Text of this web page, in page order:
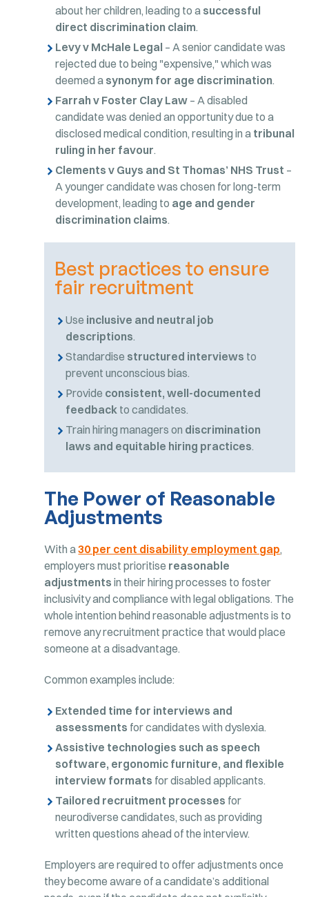
about her children, leading to a successful
direct discrimination claim.
Levy v McHale Legal – A senior candidate was
rejected due to being "expensive," which was
deemed a synonym for age discrimination.
Farrah v Foster Clay Law – A disabled
candidate was denied an opportunity due to a
disclosed medical condition, resulting in a tribunal
ruling in her favour.
Clements v Guys and St Thomas’ NHS Trust –
A younger candidate was chosen for long-term
development, leading to age and gender
discrimination claims.
Best practices to ensure
fair recruitment
Use inclusive and neutral job
descriptions.
Standardise structured interviews to
prevent unconscious bias.
Provide consistent, well-documented
feedback to candidates.
Train hiring managers on discrimination
laws and equitable hiring practices.
The Power of Reasonable
Adjustments
With a30 per cent disability employment gap,
employers must prioritise reasonable
adjustments in their hiring processes to foster
inclusivity and compliance with legal obligations. The
whole intention behind reasonable adjustments is to
remove any recruitment practice that would place
someone at a disadvantage.
Common examples include:
Extended time for interviews and
assessments for candidates with dyslexia.
Assistive technologies such as speech
software, ergonomic furniture, and flexible
interview formats for disabled applicants.
Tailored recruitment processes for
neurodiverse candidates, such as providing
written questions ahead of the interview.
Employers are required to offer adjustments once
they become aware of a candidate’s additional